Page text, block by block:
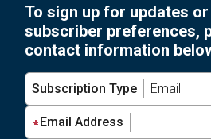
To sign up for updates
subscriber preferences,
contact information
Subscription Type
Email Address